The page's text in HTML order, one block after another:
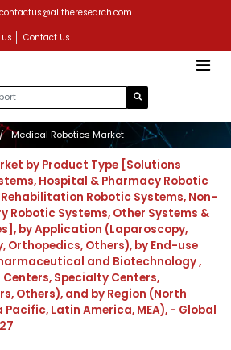
Contact Us
Medical Robotics Market
by Product Type [Solutions
Hospital & Pharmacy Robotic
Robotic Systems, Non-
Robotic Systems, Other Systems &
by Application (Laparoscopy,
Orthopedics, Others), by End-use
and Biotechnology ,
Specialty Centers,
Others), and by Region (North
Pacific, Latin America, MEA), - Global